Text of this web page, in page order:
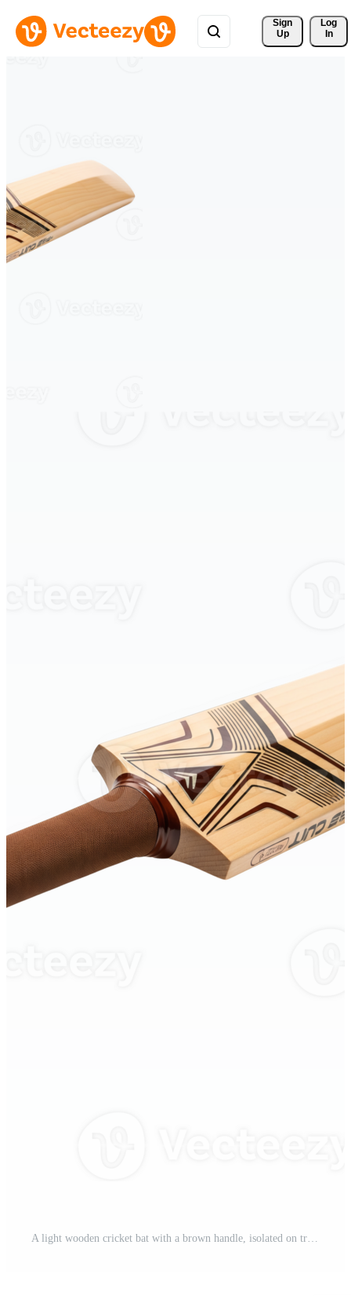
Sign
Up
Log
In
A light wooden cricket bat with a brown handle, isolated on transparent background Pro PNG